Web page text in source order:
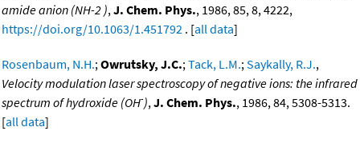
amide anion (NH-2 ),J. Chem. Phys., 1986, 85, 8, 4222,
https://doi.org/10.1063/1.451792 . [all data]
Rosenbaum, N.H.;Owrutsky, J.C.;Tack, L.M.;Saykally, R.J.,
Velocity modulation laser spectroscopy of negative ions: the infrared
spectrum of hydroxide (OH-),J. Chem. Phys., 1986, 84, 5308-5313.
[all data]